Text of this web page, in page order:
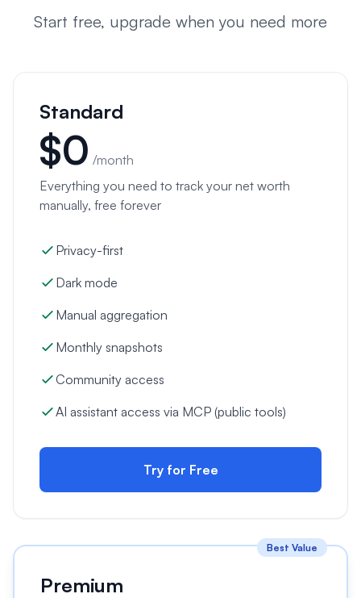
Start free, upgrade when you need more
Standard
$0 /month
Everything you need to track your net worth
manually, free forever
Privacy-first
Dark mode
Manual aggregation
Monthly snapshots
Community access
AI assistant access via MCP (public tools)
Try for Free
Best Value
Premium